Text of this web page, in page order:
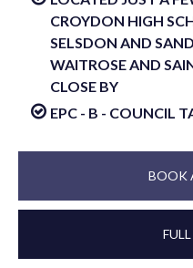
CROYDON HIGH
SELSDON AND
WAITROSE AND
CLOSE BY
EPC - B - COUNCIL
BOOK